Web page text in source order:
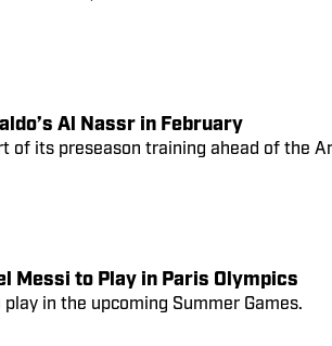
Al Nassr in February
of its preseason training ahead of the
Messi to Play in Paris Olympics
in the upcoming Summer Games.